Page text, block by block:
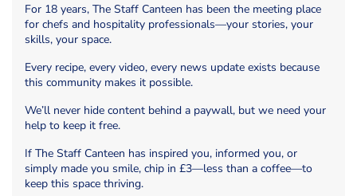
For 18 years, The Staff Canteen has been the meeting place
for chefs and hospitality professionals—your stories, your
skills, your space.
Every recipe, every video, every news update exists because
this community makes it possible.
We’ll never hide content behind a paywall, but we need your
help to keep it free.
If The Staff Canteen has inspired you, informed you, or
simply made you smile, chip in £3—less than a coffee—to
keep this space thriving.